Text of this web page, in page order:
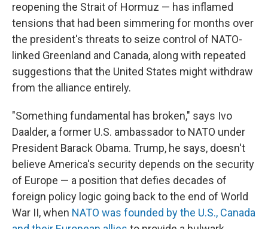
reopening the Strait of Hormuz — has inflamed
tensions that had been simmering for months over
the president's threats to seize control of NATO-
linked Greenland and Canada, along with repeated
suggestions that the United States might withdraw
from the alliance entirely.
"Something fundamental has broken," says Ivo
Daalder, a former U.S. ambassador to NATO under
President Barack Obama. Trump, he says, doesn't
believe America's security depends on the security
of Europe — a position that defies decades of
foreign policy logic going back to the end of World
War II, when NATO was founded by the U.S., Canada